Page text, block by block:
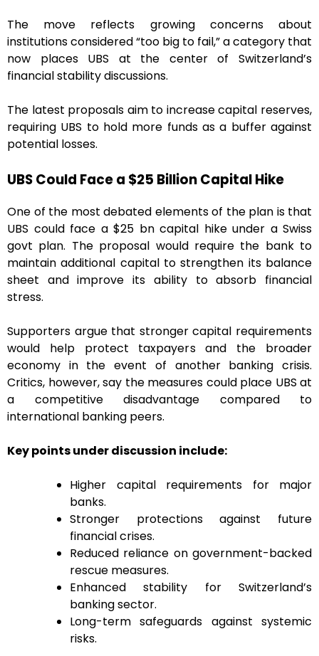
The move reflects growing concerns about
institutions considered “too big to fail,” a category that
now places UBS at the center of Switzerland’s
financial stability discussions.
The latest proposals aim to increase capital reserves,
requiring UBS to hold more funds as a buffer against
potential losses.
UBS Could Face a $25 Billion Capital Hike
One of the most debated elements of the plan is that
UBS could face a $25 bn capital hike under a Swiss
govt plan. The proposal would require the bank to
maintain additional capital to strengthen its balance
sheet and improve its ability to absorb financial
stress.
Supporters argue that stronger capital requirements
would help protect taxpayers and the broader
economy in the event of another banking crisis.
Critics, however, say the measures could place UBS at
a competitive disadvantage compared to
international banking peers.
Key points under discussion include:
Higher capital requirements for major
banks.
Stronger protections against future
financial crises.
Reduced reliance on government-backed
rescue measures.
Enhanced stability for Switzerland’s
banking sector.
Long-term safeguards against systemic
risks.